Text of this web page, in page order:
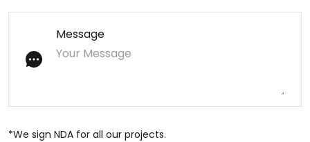
Message
*We sign NDA for all our projects.